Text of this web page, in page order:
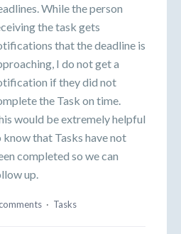
While the person
the task gets
that the deadline is
I do not get a
if they did not
the Task on time.
would be extremely helpful
know that Tasks have not
completed so we can
up.
· Tasks